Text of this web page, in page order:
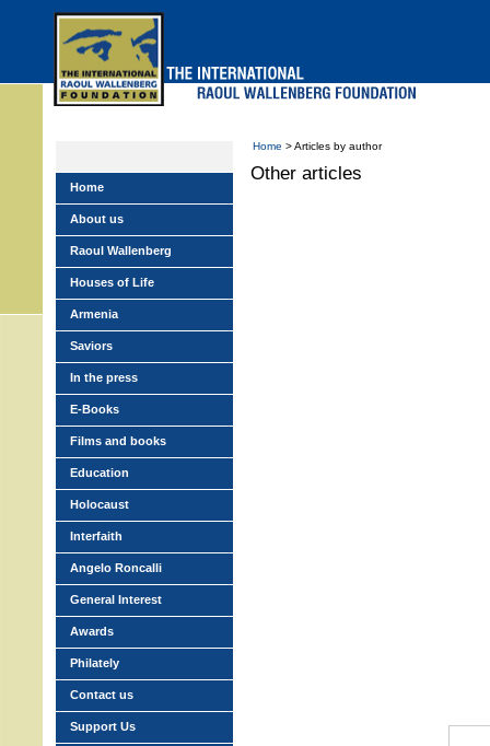
Home > Articles by author
Other articles
Home
About us
Raoul Wallenberg
Houses of Life
Armenia
Saviors
In the press
E-Books
Films and books
Education
Holocaust
Interfaith
Angelo Roncalli
General Interest
Awards
Philately
Contact us
Support Us